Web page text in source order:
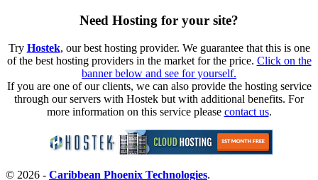
Need Hosting for your site?
Try Hostek, our best hosting provider. We guarantee that this is one
of the best hosting providers in the market for the price. Click on the
banner below and see for yourself.
If you are one of our clients, we can also provide the hosting service
through our servers with Hostek but with additional benefits. For
more information on this service please contact us.
© 2026 - Caribbean Phoenix Technologies.